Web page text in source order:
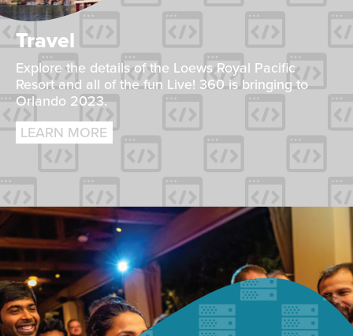
Travel
Explore the details of the Loews Royal Pacific
Resort and all of the fun Live! 360 is bringing to
Orlando 2023.
LEARN MORE